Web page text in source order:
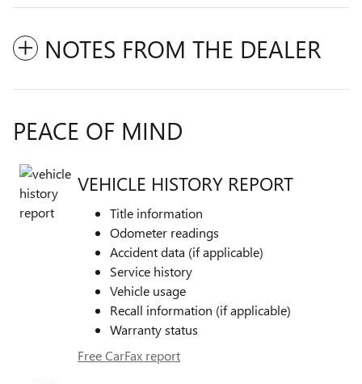
NOTES FROM THE DEALER
PEACE OF MIND
VEHICLE HISTORY REPORT
Title information
Odometer readings
Accident data (if applicable)
Service history
Vehicle usage
Recall information (if applicable)
Warranty status
Free CarFax report